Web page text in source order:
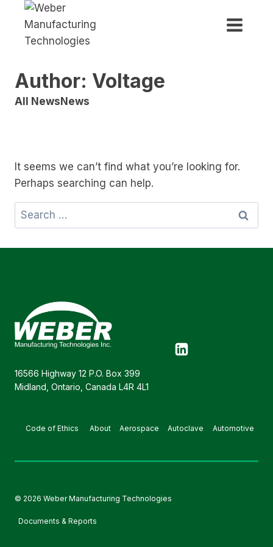
content
Author: Voltage
All News News
It seems we can’t find what you’re looking for.
Perhaps searching can help.
Search
for:
16566 Highway 12 P.O. Box 399
Midland, Ontario, Canada L4R 4L1
Code of Ethics About Aerospace Autoclave Automotive
© 2026 Weber Manufacturing Technologies
Documents & Reports